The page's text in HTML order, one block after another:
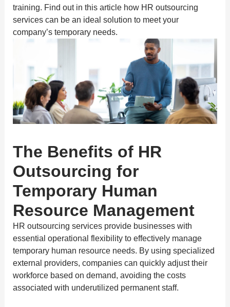
training. Find out in this article how HR outsourcing
services can be an ideal solution to meet your
company’s temporary needs.
The Benefits of HR
Outsourcing for
Temporary Human
Resource Management
HR outsourcing services provide businesses with
essential operational flexibility to effectively manage
temporary human resource needs. By using specialized
external providers, companies can quickly adjust their
workforce based on demand, avoiding the costs
associated with underutilized permanent staff.